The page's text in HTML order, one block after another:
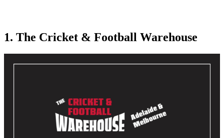
1. The Cricket & Football Warehouse